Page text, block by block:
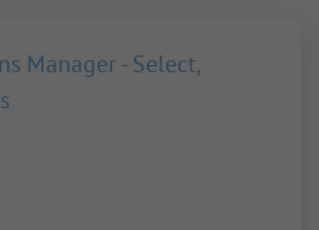
Manager - Select,